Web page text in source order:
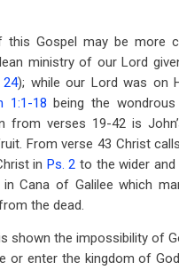
Gospel may be more
ministry of our Lord
24); while our Lord was on
1:1-18 being the
from verses 19-42 is
From verse 43 Christ
in Ps. 2 to the wider
in Cana of Galilee which
the dead.
shown the impossibility of
or enter the kingdom of